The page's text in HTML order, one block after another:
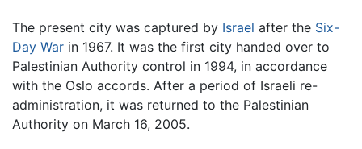
The present city was captured by Israel after the Six-
Day War in 1967. It was the first city handed over to
Palestinian Authority control in 1994, in accordance
with the Oslo accords. After a period of Israeli re-
administration, it was returned to the Palestinian
Authority on March 16, 2005.